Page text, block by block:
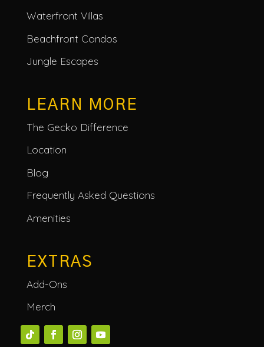
Waterfront Villas
Beachfront Condos
Jungle Escapes
LEARN MORE
The Gecko Difference
Location
Blog
Frequently Asked Questions
Amenities
EXTRAS
Add-Ons
Merch